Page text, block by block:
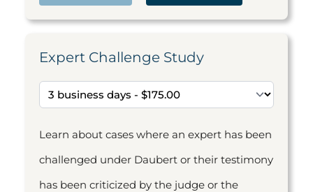
Expert Challenge Study
Learn about cases where an expert has been
challenged under Daubert or their testimony
has been criticized by the judge or the